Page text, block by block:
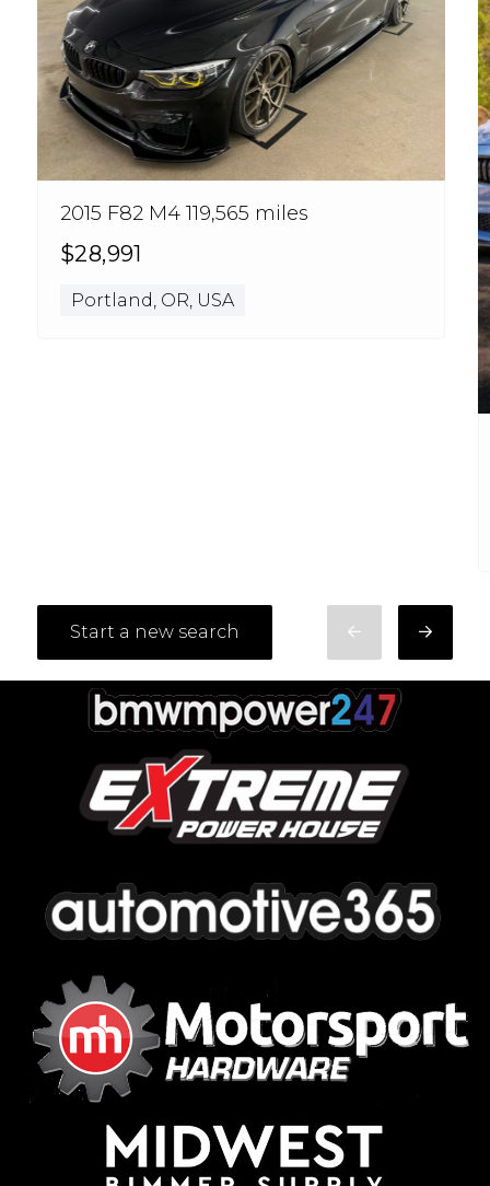
2015 F82 M4 119,565 miles
$28,991
Portland, OR, USA
Start a new search